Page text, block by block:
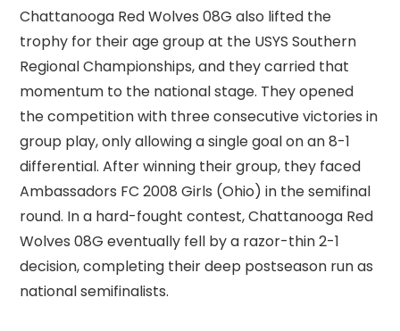
Chattanooga Red Wolves 08G also lifted the
trophy for their age group at the USYS Southern
Regional Championships, and they carried that
momentum to the national stage. They opened
the competition with three consecutive victories in
group play, only allowing a single goal on an 8-1
differential. After winning their group, they faced
Ambassadors FC 2008 Girls (Ohio) in the semifinal
round. In a hard-fought contest, Chattanooga Red
Wolves 08G eventually fell by a razor-thin 2-1
decision, completing their deep postseason run as
national semifinalists.